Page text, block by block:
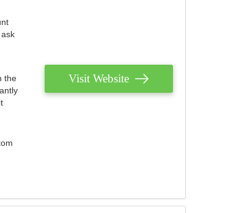
the
Visit Website